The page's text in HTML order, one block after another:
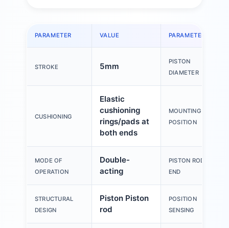
PARAMETER VALUE PARAMETER
STROKE 5mm
PISTON
DIAMETER
CUSHIONING
Elastic
cushioning
rings/pads at
both ends
MOUNTING
POSITION
MODE OF
OPERATION
Double-
acting
PISTON ROD
END
STRUCTURAL
DESIGN
Piston Piston
rod
POSITION
SENSING